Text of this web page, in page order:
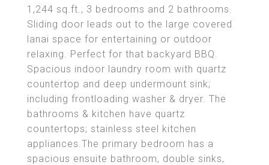
1,244 sq.ft., 3 bedrooms and 2 bathrooms.
Sliding door leads out to the large covered
lanai space for entertaining or outdoor
relaxing. Perfect for that backyard BBQ.
Spacious indoor laundry room with quartz
countertop and deep undermount sink;
including frontloading washer & dryer. The
bathrooms & kitchen have quartz
countertops; stainless steel kitchen
appliances.The primary bedroom has a
spacious ensuite bathroom, double sinks,